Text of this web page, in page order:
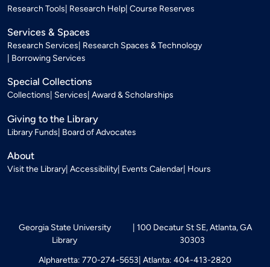
Research Tools Research Help Course Reserves
Services & Spaces
Research Services Research Spaces & Technology
Borrowing Services
Special Collections
Collections Services Award & Scholarships
Giving to the Library
Library Funds Board of Advocates
About
Visit the Library Accessibility Events Calendar Hours
Georgia State University
Library
100 Decatur St SE, Atlanta, GA
30303
Alpharetta: 770-274-5653 Atlanta: 404-413-2820